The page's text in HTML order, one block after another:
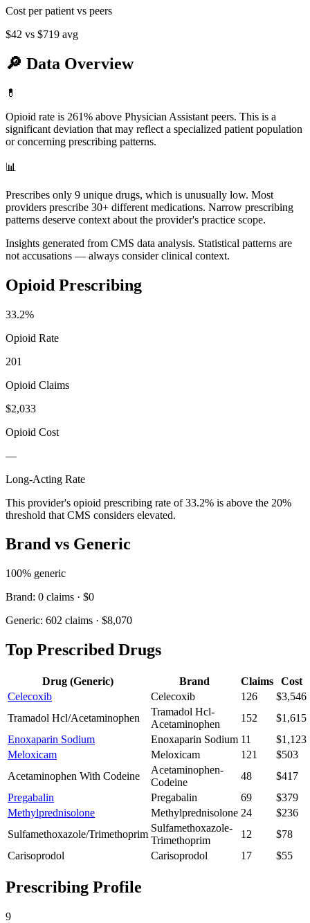
Cost per patient vs peers
$42 vs $719 avg
🔎 Data Overview
💊
Opioid rate is 261% above Physician Assistant peers. This is a
significant deviation that may reflect a specialized patient population
or concerning prescribing patterns.
📊
Prescribes only 9 unique drugs, which is unusually low. Most
providers prescribe 30+ different medications. Narrow prescribing
patterns deserve context about the provider's practice scope.
Insights generated from CMS data analysis. Statistical patterns are
not accusations — always consider clinical context.
Opioid Prescribing
33.2%
Opioid Rate
201
Opioid Claims
$2,033
Opioid Cost
—
Long-Acting Rate
This provider's opioid prescribing rate of33.2% is above the 20%
threshold that CMS considers elevated.
Brand vs Generic
100% generic
Brand: 0 claims · $0
Generic: 602 claims · $8,070
Top Prescribed Drugs
Drug (Generic) Brand Claims
Cost
Celecoxib
Celecoxib 126
$3,546
Tramadol Hcl/Acetaminophen
Tramadol Hcl-
Acetaminophen
152
$1,615
Enoxaparin Sodium
Enoxaparin Sodium 11
$1,123
Meloxicam
Meloxicam 121
$503
Acetaminophen With Codeine
Acetaminophen-
Codeine
48
$417
Pregabalin
Pregabalin 69
$379
Methylprednisolone
Methylprednisolone 24
$236
Sulfamethoxazole/Trimethoprim
Sulfamethoxazole-
Trimethoprim
12
$78
Carisoprodol
Carisoprodol 17 $55
Prescribing Profile
9